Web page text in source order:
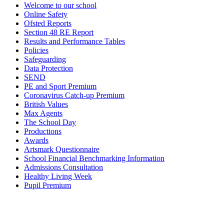
Welcome to our school
Online Safety
Ofsted Reports
Section 48 RE Report
Results and Performance Tables
Policies
Safeguarding
Data Protection
SEND
PE and Sport Premium
Coronavirus Catch-up Premium
British Values
Max Agents
The School Day
Productions
Awards
Artsmark Questionnaire
School Financial Benchmarking Information
Admissions Consultation
Healthy Living Week
Pupil Premium